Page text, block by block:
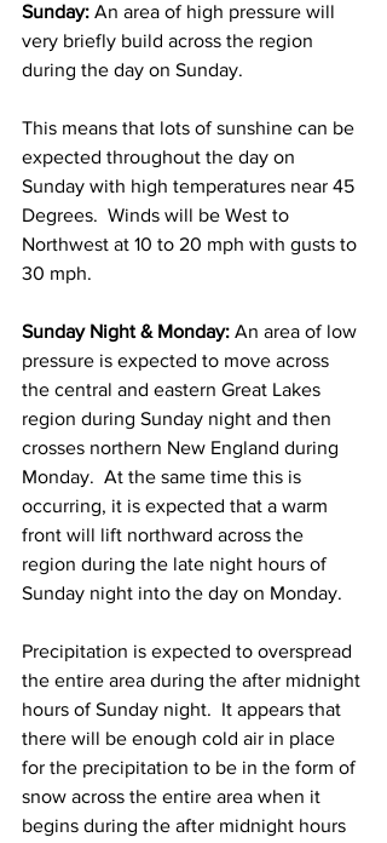
Sunday: An area of high pressure will
very briefly build across the region
during the day on Sunday.
This means that lots of sunshine can be
expected throughout the day on
Sunday with high temperatures near 45
Degrees.  Winds will be West to
Northwest at 10 to 20 mph with gusts to
30 mph.
Sunday Night & Monday: An area of low
pressure is expected to move across
the central and eastern Great Lakes
region during Sunday night and then
crosses northern New England during
Monday.  At the same time this is
occurring, it is expected that a warm
front will lift northward across the
region during the late night hours of
Sunday night into the day on Monday.
Precipitation is expected to overspread
the entire area during the after midnight
hours of Sunday night.  It appears that
there will be enough cold air in place
for the precipitation to be in the form of
snow across the entire area when it
begins during the after midnight hours